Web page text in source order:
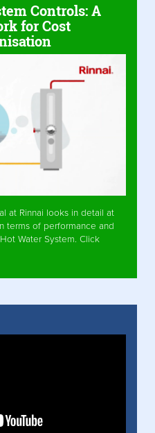
Controls: A
for Cost
at Rinnai looks in detail at
terms of performance and
Water System. Click